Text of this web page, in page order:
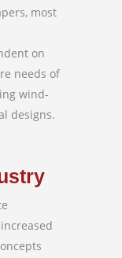
most
on
needs of
wind-
designs.